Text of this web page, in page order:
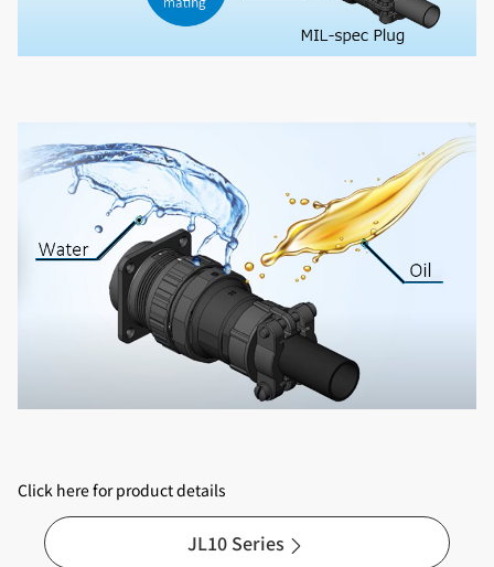
Click here for product details
JL10 Series